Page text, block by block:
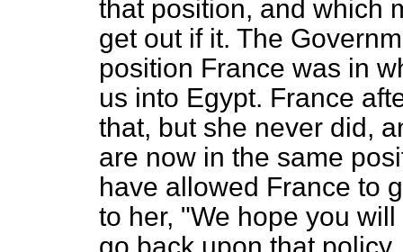
that position, and which
get out if it. The
position France was in
us into Egypt. France
that, but she never did,
are now in the same
have allowed France to
to her, "We hope you